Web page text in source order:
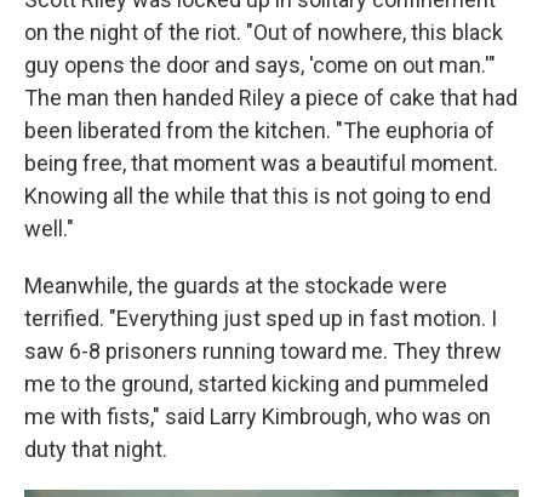
on the night of the riot. "Out of nowhere, this black
guy opens the door and says, 'come on out man.'"
The man then handed Riley a piece of cake that had
been liberated from the kitchen. "The euphoria of
being free, that moment was a beautiful moment.
Knowing all the while that this is not going to end
well."
Meanwhile, the guards at the stockade were
terrified. "Everything just sped up in fast motion. I
saw 6-8 prisoners running toward me. They threw
me to the ground, started kicking and pummeled
me with fists," said Larry Kimbrough, who was on
duty that night.